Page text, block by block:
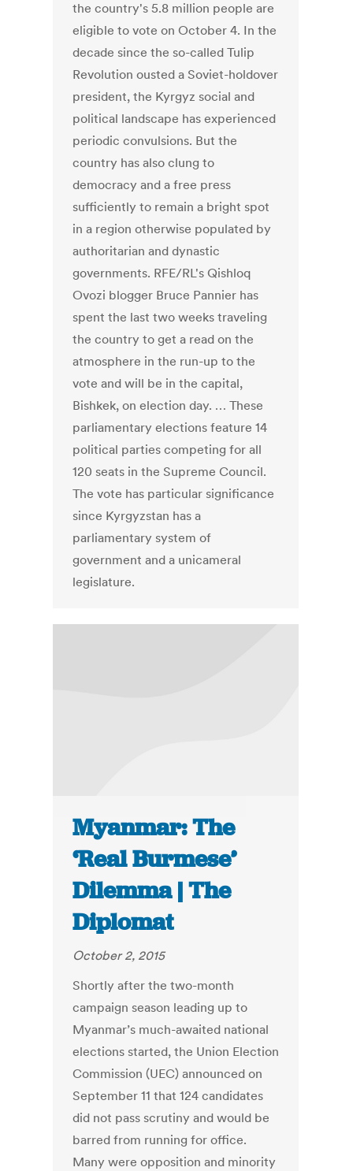
the country's 5.8 million people are
eligible to vote on October 4. In the
decade since the so-called Tulip
Revolution ousted a Soviet-holdover
president, the Kyrgyz social and
political landscape has experienced
periodic convulsions. But the
country has also clung to
democracy and a free press
sufficiently to remain a bright spot
in a region otherwise populated by
authoritarian and dynastic
governments. RFE/RL's Qishloq
Ovozi blogger Bruce Pannier has
spent the last two weeks traveling
the country to get a read on the
atmosphere in the run-up to the
vote and will be in the capital,
Bishkek, on election day. … These
parliamentary elections feature 14
political parties competing for all
120 seats in the Supreme Council.
The vote has particular significance
since Kyrgyzstan has a
parliamentary system of
government and a unicameral
legislature.
Myanmar: The
‘Real Burmese’
Dilemma | The
Diplomat
October 2, 2015
Shortly after the two-month
campaign season leading up to
Myanmar’s much-awaited national
elections started, the Union Election
Commission (UEC) announced on
September 11 that 124 candidates
did not pass scrutiny and would be
barred from running for office.
Many were opposition and minority